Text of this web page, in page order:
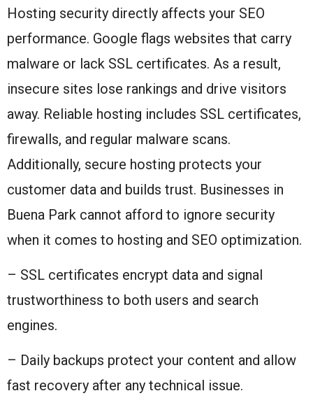
Hosting security directly affects your SEO
performance. Google flags websites that carry
malware or lack SSL certificates. As a result,
insecure sites lose rankings and drive visitors
away. Reliable hosting includes SSL certificates,
firewalls, and regular malware scans.
Additionally, secure hosting protects your
customer data and builds trust. Businesses in
Buena Park cannot afford to ignore security
when it comes to hosting and SEO optimization.
– SSL certificates encrypt data and signal
trustworthiness to both users and search
engines.
– Daily backups protect your content and allow
fast recovery after any technical issue.